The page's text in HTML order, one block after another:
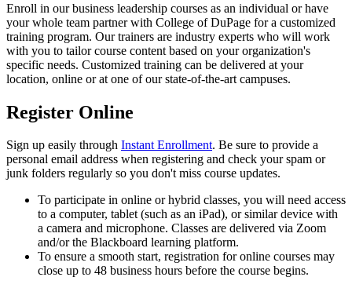
Enroll in our business leadership courses as an individual or have
your whole team partner with College of DuPage for a customized
training program. Our trainers are industry experts who will work
with you to tailor course content based on your organization's
specific needs. Customized training can be delivered at your
location, online or at one of our state-of-the-art campuses.
Register Online
Sign up easily through Instant Enrollment. Be sure to provide a
personal email address when registering and check your spam or
junk folders regularly so you don't miss course updates.
To participate in online or hybrid classes, you will need access
to a computer, tablet (such as an iPad), or similar device with
a camera and microphone. Classes are delivered via Zoom
and/or the Blackboard learning platform.
To ensure a smooth start, registration for online courses may
close up to 48 business hours before the course begins.